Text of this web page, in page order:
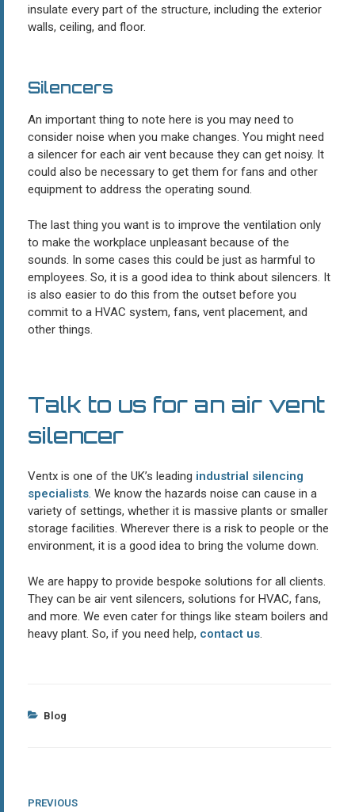
insulate every part of the structure, including the exterior
walls, ceiling, and floor.
Silencers
An important thing to note here is you may need to
consider noise when you make changes. You might need
a silencer for each air vent because they can get noisy. It
could also be necessary to get them for fans and other
equipment to address the operating sound.
The last thing you want is to improve the ventilation only
to make the workplace unpleasant because of the
sounds. In some cases this could be just as harmful to
employees. So, it is a good idea to think about silencers. It
is also easier to do this from the outset before you
commit to a HVAC system, fans, vent placement, and
other things.
Talk to us for an air vent
silencer
Ventx is one of the UK’s leading industrial silencing
specialists. We know the hazards noise can cause in a
variety of settings, whether it is massive plants or smaller
storage facilities. Wherever there is a risk to people or the
environment, it is a good idea to bring the volume down.
We are happy to provide bespoke solutions for all clients.
They can be air vent silencers, solutions for HVAC, fans,
and more. We even cater for things like steam boilers and
heavy plant. So, if you need help, contact us.
Categories
Blog
Post
Previous
PREVIOUS